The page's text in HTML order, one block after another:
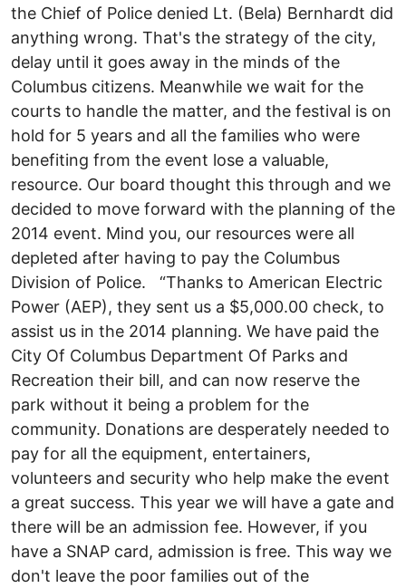
the Chief of Police denied Lt. (Bela) Bernhardt did
anything wrong. That's the strategy of the city,
delay until it goes away in the minds of the
Columbus citizens. Meanwhile we wait for the
courts to handle the matter, and the festival is on
hold for 5 years and all the families who were
benefiting from the event lose a valuable,
resource. Our board thought this through and we
decided to move forward with the planning of the
2014 event. Mind you, our resources were all
depleted after having to pay the Columbus
Division of Police. “Thanks to American Electric
Power (AEP), they sent us a $5,000.00 check, to
assist us in the 2014 planning. We have paid the
City Of Columbus Department Of Parks and
Recreation their bill, and can now reserve the
park without it being a problem for the
community. Donations are desperately needed to
pay for all the equipment, entertainers,
volunteers and security who help make the event
a great success. This year we will have a gate and
there will be an admission fee. However, if you
have a SNAP card, admission is free. This way we
don't leave the poor families out of the